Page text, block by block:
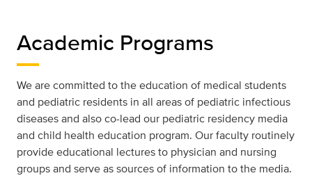
Academic Programs
We are committed to the education of medical students
and pediatric residents in all areas of pediatric infectious
diseases and also co-lead our pediatric residency media
and child health education program. Our faculty routinely
provide educational lectures to physician and nursing
groups and serve as sources of information to the media.